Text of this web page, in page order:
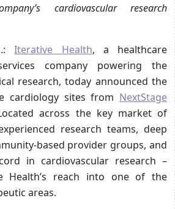
cardiovascular research
Iterative Health, a healthcare
company powering the
research, today announced the
cardiology sites from NextStage
across the key market of
research teams, deep
based provider groups, and
in cardiovascular research –
Health’s reach into one of the
areas.